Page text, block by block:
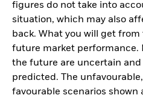
figures do not take into
situation, which may also
back. What you will get
future market performance.
the future are uncertain
predicted. The
favourable scenarios